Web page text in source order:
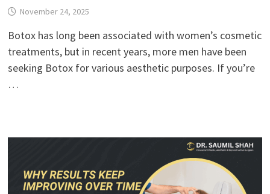
November 24, 2025
Botox has long been associated with women’s cosmetic
treatments, but in recent years, more men have been
seeking Botox for various aesthetic purposes. If you’re
…